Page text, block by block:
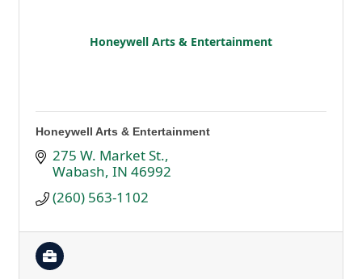
Honeywell Arts & Entertainment
Honeywell Arts & Entertainment
275 W. Market St.
Wabash IN 46992
(260) 563-1102